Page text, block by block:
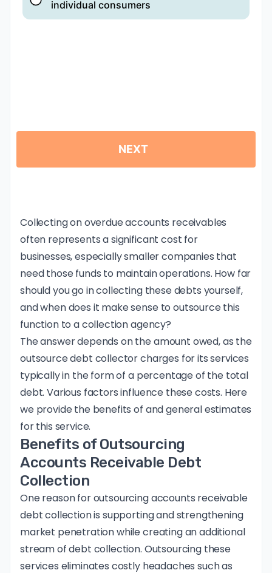
Collecting on overdue accounts receivables
often represents a significant cost for
businesses, especially smaller companies that
need those funds to maintain operations. How far
should you go in collecting these debts yourself,
and when does it make sense to outsource this
function to a collection agency?
The answer depends on the amount owed, as the
outsource debt collector charges for its services
typically in the form of a percentage of the total
debt. Various factors influence these costs. Here
we provide the benefits of and general estimates
for this service.
Benefits of Outsourcing
Accounts Receivable Debt
Collection
One reason for outsourcing accounts receivable
debt collection is supporting and strengthening
market penetration while creating an additional
stream of debt collection. Outsourcing these
services eliminates costly headaches such as